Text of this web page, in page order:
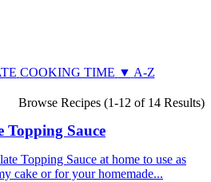
COOKING TIME ▼ A-Z
Browse Recipes (1-12 of 14 Results)
Topping Sauce
Topping Sauce at home to use as
cake or for your homemade...